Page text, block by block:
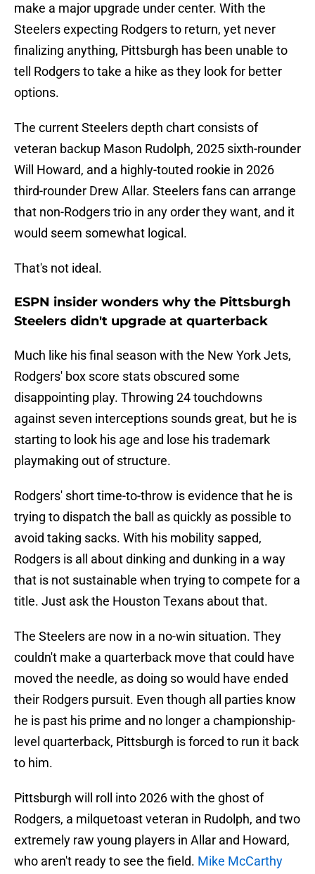
make a major upgrade under center. With the
Steelers expecting Rodgers to return, yet never
finalizing anything, Pittsburgh has been unable to
tell Rodgers to take a hike as they look for better
options.
The current Steelers depth chart consists of
veteran backup Mason Rudolph, 2025 sixth-rounder
Will Howard, and a highly-touted rookie in 2026
third-rounder Drew Allar. Steelers fans can arrange
that non-Rodgers trio in any order they want, and it
would seem somewhat logical.
That's not ideal.
ESPN insider wonders why the Pittsburgh
Steelers didn't upgrade at quarterback
Much like his final season with the New York Jets,
Rodgers' box score stats obscured some
disappointing play. Throwing 24 touchdowns
against seven interceptions sounds great, but he is
starting to look his age and lose his trademark
playmaking out of structure.
Rodgers' short time-to-throw is evidence that he is
trying to dispatch the ball as quickly as possible to
avoid taking sacks. With his mobility sapped,
Rodgers is all about dinking and dunking in a way
that is not sustainable when trying to compete for a
title. Just ask the Houston Texans about that.
The Steelers are now in a no-win situation. They
couldn't make a quarterback move that could have
moved the needle, as doing so would have ended
their Rodgers pursuit. Even though all parties know
he is past his prime and no longer a championship-
level quarterback, Pittsburgh is forced to run it back
to him.
Pittsburgh will roll into 2026 with the ghost of
Rodgers, a milquetoast veteran in Rudolph, and two
extremely raw young players in Allar and Howard,
who aren't ready to see the field. Mike McCarthy